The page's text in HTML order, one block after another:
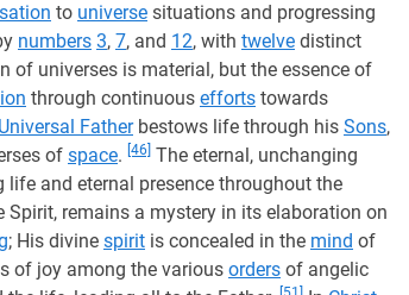
to universe situations and progressing
numbers 3, 7, and 12, with twelve distinct
of universes is material, but the essence of
through continuous efforts towards
Universal Fatherbestows life through his Sons,
of space. [46] The eternal, unchanging
and eternal presence throughout the
remains a mystery in its elaboration on
; His divine spirit is concealed in the mind of
of joy among the various orders of angelic